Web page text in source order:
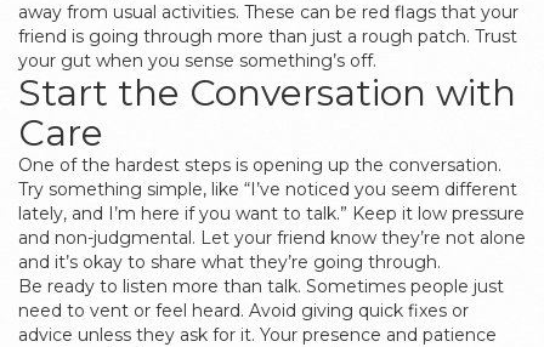
away from usual activities. These can be red flags that your
friend is going through more than just a rough patch. Trust
your gut when you sense something’s off.
Start the Conversation with
Care
One of the hardest steps is opening up the conversation.
Try something simple, like “I’ve noticed you seem different
lately, and I’m here if you want to talk.” Keep it low pressure
and non-judgmental. Let your friend know they’re not alone
and it’s okay to share what they’re going through.
Be ready to listen more than talk. Sometimes people just
need to vent or feel heard. Avoid giving quick fixes or
advice unless they ask for it. Your presence and patience